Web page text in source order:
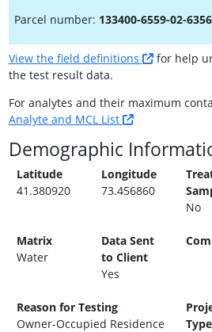
Parcel number: 133400-6559-02-
View the field definitions
for help
the test result data.
For analytes and their maximum
Analyte and MCL List
Demographic
Latitude
41.380920
Longitude
73.456860
No
Matrix
Water
Data Sent
to Client
Yes
Reason for Testing
Owner-Occupied Residence
Type